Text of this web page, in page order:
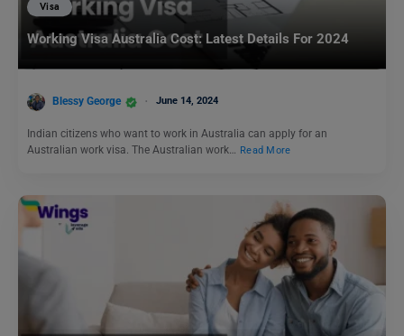
Visa
Working Visa Australia Cost: Latest Details For 2024
Blessy George June 14, 2024
Indian citizens who want to work in Australia can apply for an
Australian work visa. The Australian work… Read More